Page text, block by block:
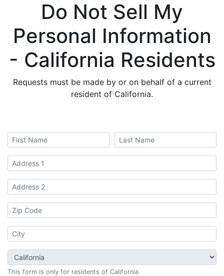
Do Not Sell My
Personal Information
- California Residents
Requests must be made by or on behalf of a current
resident of California.
This form is only for residents of California